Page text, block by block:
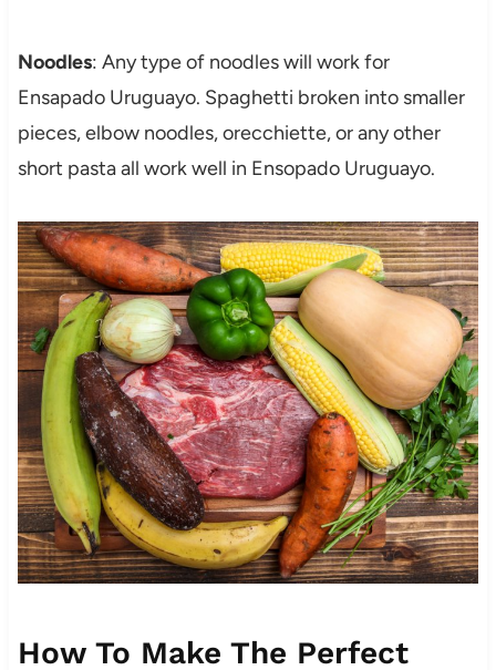
Noodles: Any type of noodles will work for
Ensapado Uruguayo. Spaghetti broken into smaller
pieces, elbow noodles, orecchiette, or any other
short pasta all work well in Ensopado Uruguayo.
How To Make The Perfect